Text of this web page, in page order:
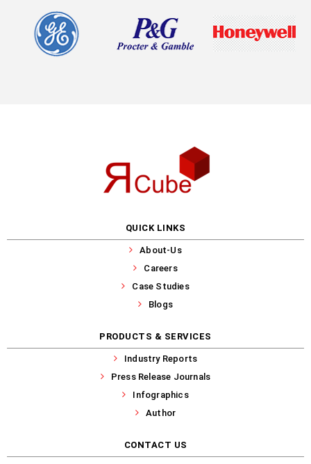
QUICK LINKS
About-Us
Careers
Case Studies
Blogs
PRODUCTS & SERVICES
Industry Reports
Press Release Journals
Infographics
Author
CONTACT US